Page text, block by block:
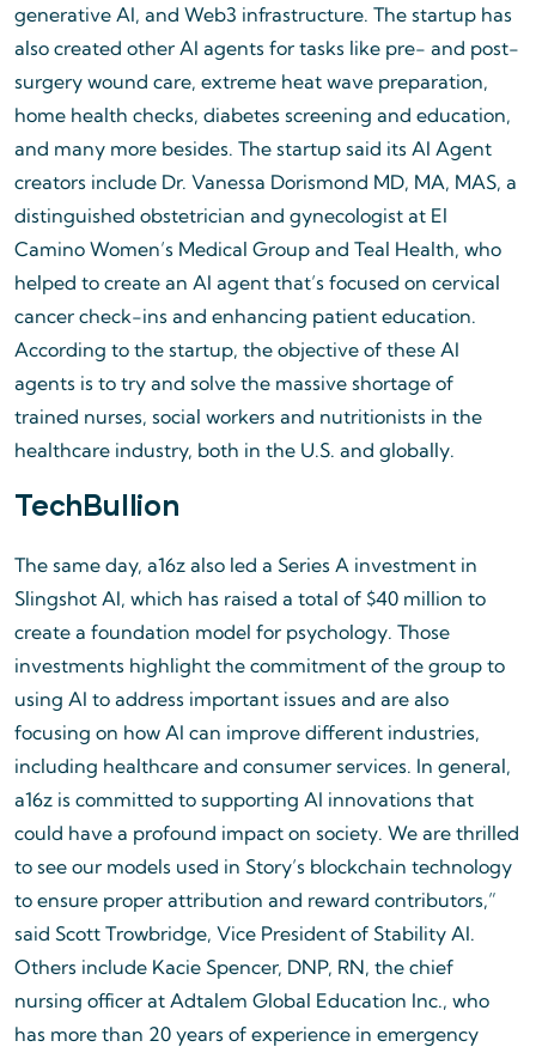
generative AI, and Web3 infrastructure. The startup has
also created other AI agents for tasks like pre- and post-
surgery wound care, extreme heat wave preparation,
home health checks, diabetes screening and education,
and many more besides. The startup said its AI Agent
creators include Dr. Vanessa Dorismond MD, MA, MAS, a
distinguished obstetrician and gynecologist at El
Camino Women’s Medical Group and Teal Health, who
helped to create an AI agent that’s focused on cervical
cancer check-ins and enhancing patient education.
According to the startup, the objective of these AI
agents is to try and solve the massive shortage of
trained nurses, social workers and nutritionists in the
healthcare industry, both in the U.S. and globally.
TechBullion
The same day, a16z also led a Series A investment in
Slingshot AI, which has raised a total of $40 million to
create a foundation model for psychology. Those
investments highlight the commitment of the group to
using AI to address important issues and are also
focusing on how AI can improve different industries,
including healthcare and consumer services. In general,
a16z is committed to supporting AI innovations that
could have a profound impact on society. We are thrilled
to see our models used in Story’s blockchain technology
to ensure proper attribution and reward contributors,”
said Scott Trowbridge, Vice President of Stability AI.
Others include Kacie Spencer, DNP, RN, the chief
nursing officer at Adtalem Global Education Inc., who
has more than 20 years of experience in emergency